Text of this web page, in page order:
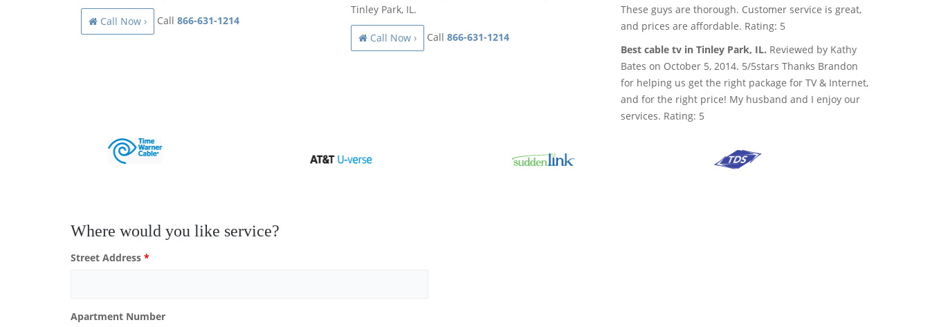
Call Now › Call 866-631-1214
Tinley Park, IL.
Call Now › Call 866-631-1214
These guys are thorough. Customer service is great,
and prices are affordable. Rating: 5
Best cable tv in Tinley Park, IL. Reviewed by Kathy
Bates on October 5, 2014. 5/5stars Thanks Brandon
for helping us get the right package for TV & Internet,
and for the right price! My husband and I enjoy our
services. Rating: 5
Where would you like service?
Street Address *
Apartment Number